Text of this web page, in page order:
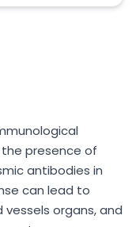
presence of
antibodies in
can lead to
organs, and